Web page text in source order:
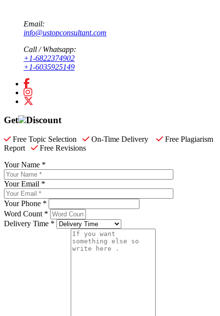
Email:
info@ustopconsultant.com
Call / Whatsapp:
+1-6822374902
+1-6035925149
Get Discount
Free Topic Selection On-Time Delivery
Free Plagiarism
Report
Free Revisions
Your Name *
Your Email *
Your Phone *
Word Count *
Delivery Time *